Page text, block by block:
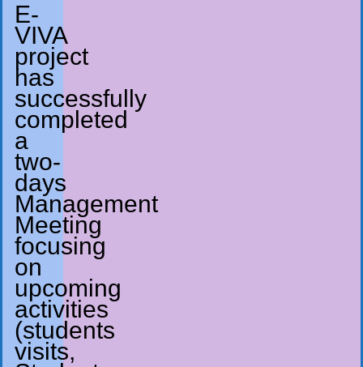
E-
VIVA
project
has
successfully
completed
a
two-
days
Management
Meeting
focusing
on
upcoming
activities
(students
visits,